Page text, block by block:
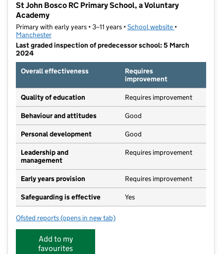
St John Bosco RC Primary School, a Voluntary
Academy
Primary with early years • 3–11 years •School website (opens in new
•
Manchester
Last graded inspection of predecessor school: 5 March
2024
Overall effectiveness
Requires
improvement
Quality of education Requires improvement
Behaviour and attitudes Good
Personal development Good
Leadership and
management
Requires improvement
Early years provision Requires improvement
Safeguarding is effective Yes
Ofsted reports for St John Bosco RC Primary School, a Voluntary
(opens in new tab)
Add to my
favourites